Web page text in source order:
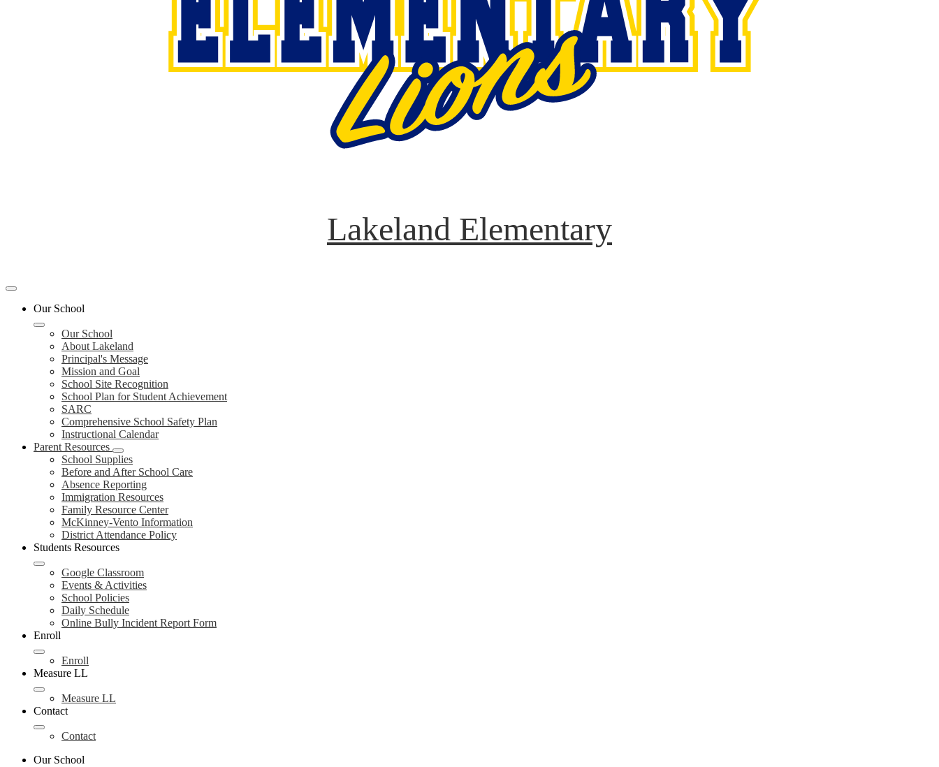
Lakeland Elementary
Mobile
header
navigation
toggle
Our School
Our School
About Lakeland
Principal's Message
Mission and Goal
School Site Recognition
School Plan for Student Achievement
SARC
Comprehensive School Safety Plan
Instructional Calendar
Parent Resources
School Supplies
Before and After School Care
Absence Reporting
Immigration Resources
Family Resource Center
McKinney-Vento Information
District Attendance Policy
Students Resources
Google Classroom
Events & Activities
School Policies
Daily Schedule
Online Bully Incident Report Form
Enroll
Enroll
Measure LL
Measure LL
Contact
Contact
Our School